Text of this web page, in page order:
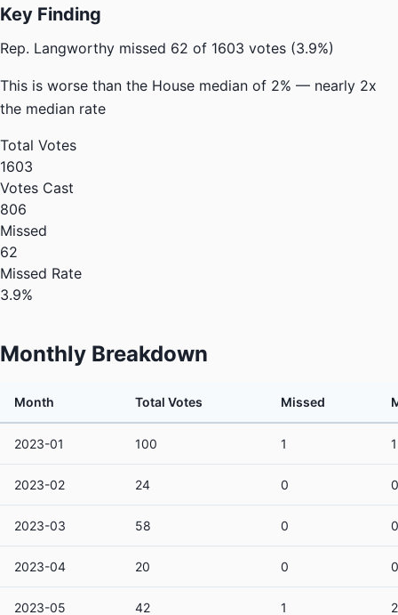
Key Finding
Rep. Langworthy missed 62 of 1603 votes (3.9%)
This is worse than the House median of 2% — nearly 2x
the median rate
Total Votes
1603
Votes Cast
806
Missed
62
Missed Rate
3.9%
Monthly Breakdown
Month Total Votes Missed
2023-01 100 1
2023-02 24 0
2023-03 58 0
2023-04 20 0
2023-05 42 1